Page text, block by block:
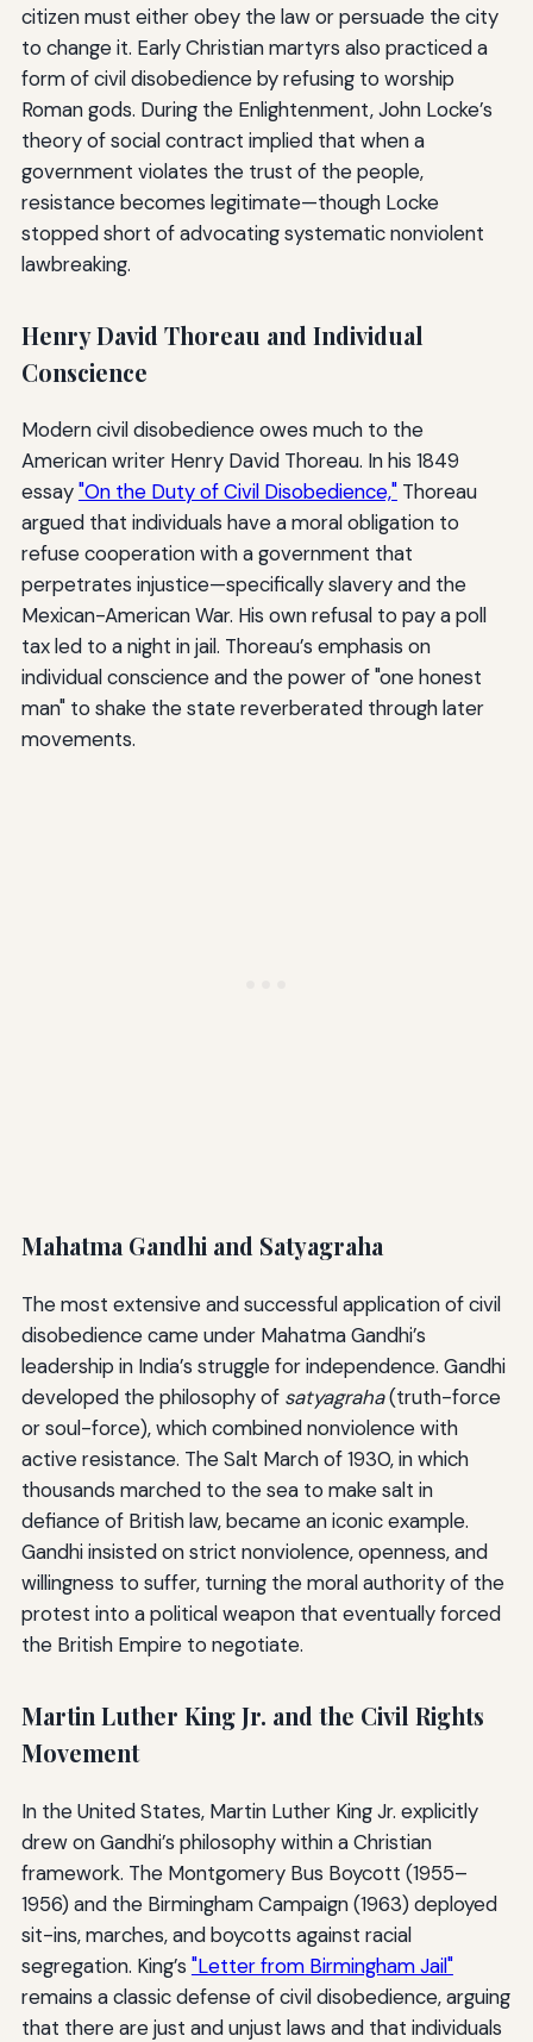
citizen must either obey the law or persuade the city
to change it. Early Christian martyrs also practiced a
form of civil disobedience by refusing to worship
Roman gods. During the Enlightenment, John Locke’s
theory of social contract implied that when a
government violates the trust of the people,
resistance becomes legitimate—though Locke
stopped short of advocating systematic nonviolent
lawbreaking.
Henry David Thoreau and Individual
Conscience
Modern civil disobedience owes much to the
American writer Henry David Thoreau. In his 1849
essay"On the Duty of Civil Disobedience,"Thoreau
argued that individuals have a moral obligation to
refuse cooperation with a government that
perpetrates injustice—specifically slavery and the
Mexican-American War. His own refusal to pay a poll
tax led to a night in jail. Thoreau’s emphasis on
individual conscience and the power of "one honest
man" to shake the state reverberated through later
movements.
Mahatma Gandhi and Satyagraha
The most extensive and successful application of civil
disobedience came under Mahatma Gandhi’s
leadership in India’s struggle for independence. Gandhi
developed the philosophy of satyagraha(truth-force
or soul-force), which combined nonviolence with
active resistance. The Salt March of 1930, in which
thousands marched to the sea to make salt in
defiance of British law, became an iconic example.
Gandhi insisted on strict nonviolence, openness, and
willingness to suffer, turning the moral authority of the
protest into a political weapon that eventually forced
the British Empire to negotiate.
Martin Luther King Jr. and the Civil Rights
Movement
In the United States, Martin Luther King Jr. explicitly
drew on Gandhi’s philosophy within a Christian
framework. The Montgomery Bus Boycott (1955–
1956) and the Birmingham Campaign (1963) deployed
sit-ins, marches, and boycotts against racial
segregation. King’s "Letter from Birmingham Jail"
remains a classic defense of civil disobedience, arguing
that there are just and unjust laws and that individuals